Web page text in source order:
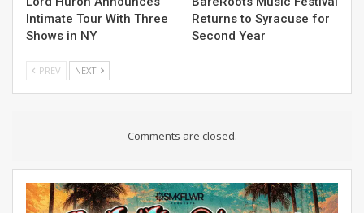
Intimate Tour With Three
Shows in NY
Returns to Syracuse for
Second Year
PREV NEXT
Comments are closed.